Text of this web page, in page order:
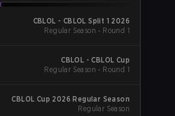
CBLOL - CBLOL Split 1 2026
Regular Season - Round 1
CBLOL - CBLOL Cup
Regular Season - Round 1
CBLOL Cup 2026 Regular Season
Regular Season